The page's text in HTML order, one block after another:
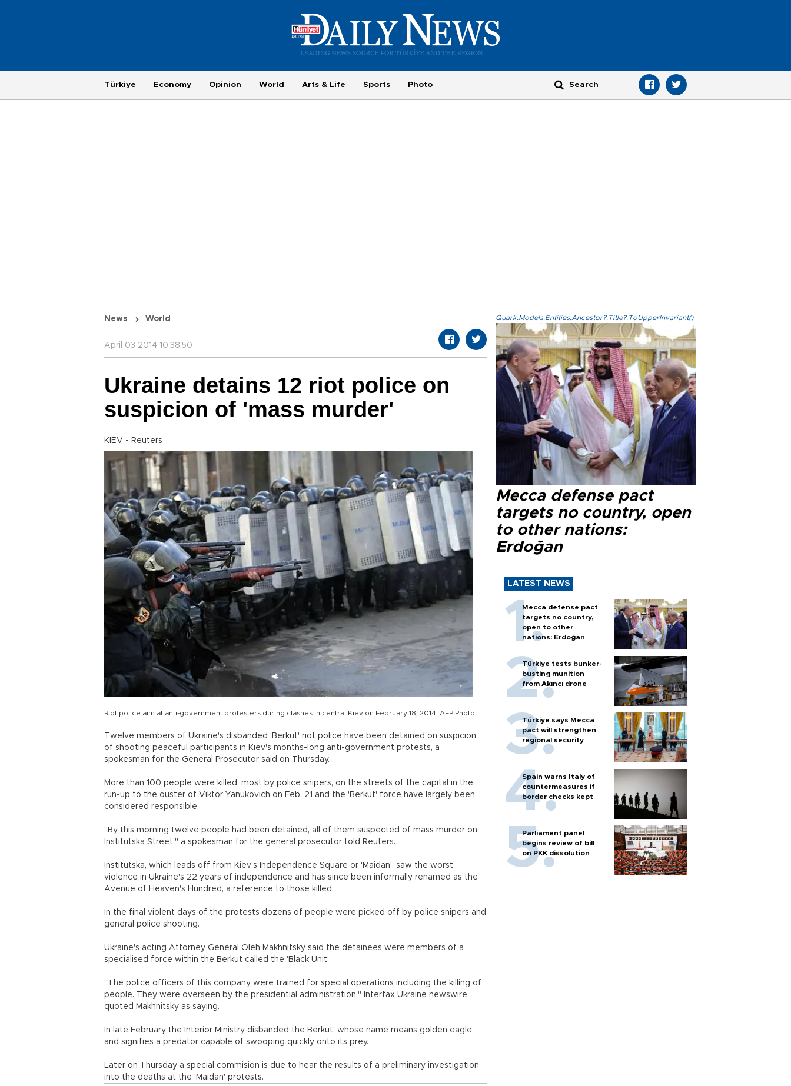
Türkiye Economy Opinion World Arts & Life Sports Photo
News World
April 03 2014 10:38:50
Ukraine detains 12 riot police on
suspicion of 'mass murder'
KIEV - Reuters
Riot police aim at anti-government protesters during clashes in central Kiev on February 18, 2014. AFP Photo
Twelve members of Ukraine's disbanded 'Berkut' riot police have been detained on suspicion
of shooting peaceful participants in Kiev's months-long anti-government protests, a
spokesman for the General Prosecutor said on Thursday.
More than 100 people were killed, most by police snipers, on the streets of the capital in the
run-up to the ouster of Viktor Yanukovich on Feb. 21 and the 'Berkut' force have largely been
considered responsible.
"By this morning twelve people had been detained, all of them suspected of mass murder on
Institutska Street," a spokesman for the general prosecutor told Reuters.
Institutska, which leads off from Kiev's Independence Square or 'Maidan', saw the worst
violence in Ukraine's 22 years of independence and has since been informally renamed as the
Avenue of Heaven's Hundred, a reference to those killed.
In the final violent days of the protests dozens of people were picked off by police snipers and
general police shooting.
Ukraine's acting Attorney General Oleh Makhnitsky said the detainees were members of a
specialised force within the Berkut called the 'Black Unit'.
"The police officers of this company were trained for special operations including the killing of
people. They were overseen by the presidential administration," Interfax Ukraine newswire
quoted Makhnitsky as saying.
In late February the Interior Ministry disbanded the Berkut, whose name means golden eagle
and signifies a predator capable of swooping quickly onto its prey.
Later on Thursday a special commision is due to hear the results of a preliminary investigation
into the deaths at the 'Maidan' protests.
Quark.Models.Entities.Ancestor?.Title?.ToUpperInvariant()
Mecca defense pact
targets no country, open
to other nations:
Erdoğan
LATEST NEWS
Mecca defense pact
targets no country,
open to other
nations: Erdoğan
Türkiye tests bunker-
busting munition
from Akıncı drone
Türkiye says Mecca
pact will strengthen
regional security
Spain warns Italy of
countermeasures if
border checks kept
Parliament panel
begins review of bill
on PKK dissolution